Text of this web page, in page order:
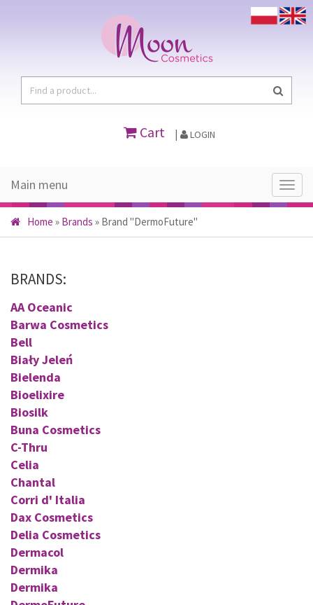
Cart LOGIN
Main
menu
Main menu
Home » Brands » Brand "DermoFuture"
BRANDS:
AA Oceanic
Barwa Cosmetics
Bell
Biały Jeleń
Bielenda
Bioelixire
Biosilk
Buna Cosmetics
C-Thru
Celia
Chantal
Corri d' Italia
Dax Cosmetics
Delia Cosmetics
Dermacol
Dermika
Dermika